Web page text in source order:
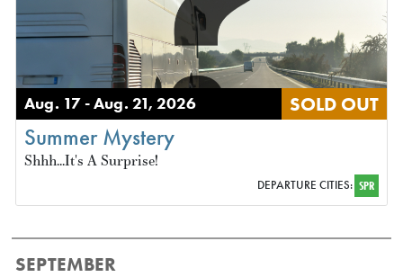
Aug. 17 - Aug. 21, 2026 SOLD OUT
Summer Mystery
Shhh...It's A Surprise!
DEPARTURE CITIES: SPR
SEPTEMBER